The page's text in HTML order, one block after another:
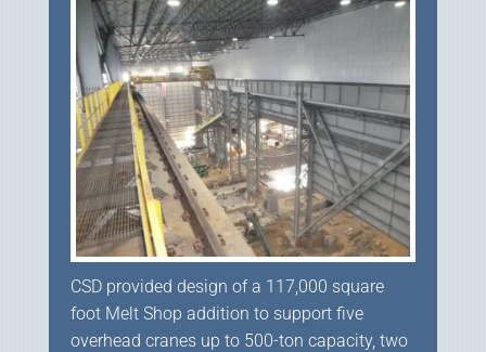
CSD provided design of a 117,000 square
foot Melt Shop addition to support five
overhead cranes up to 500-ton capacity, two